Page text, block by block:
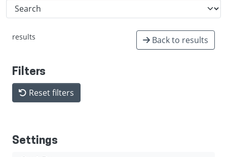
results Back to results
Filters
Reset filters
Settings